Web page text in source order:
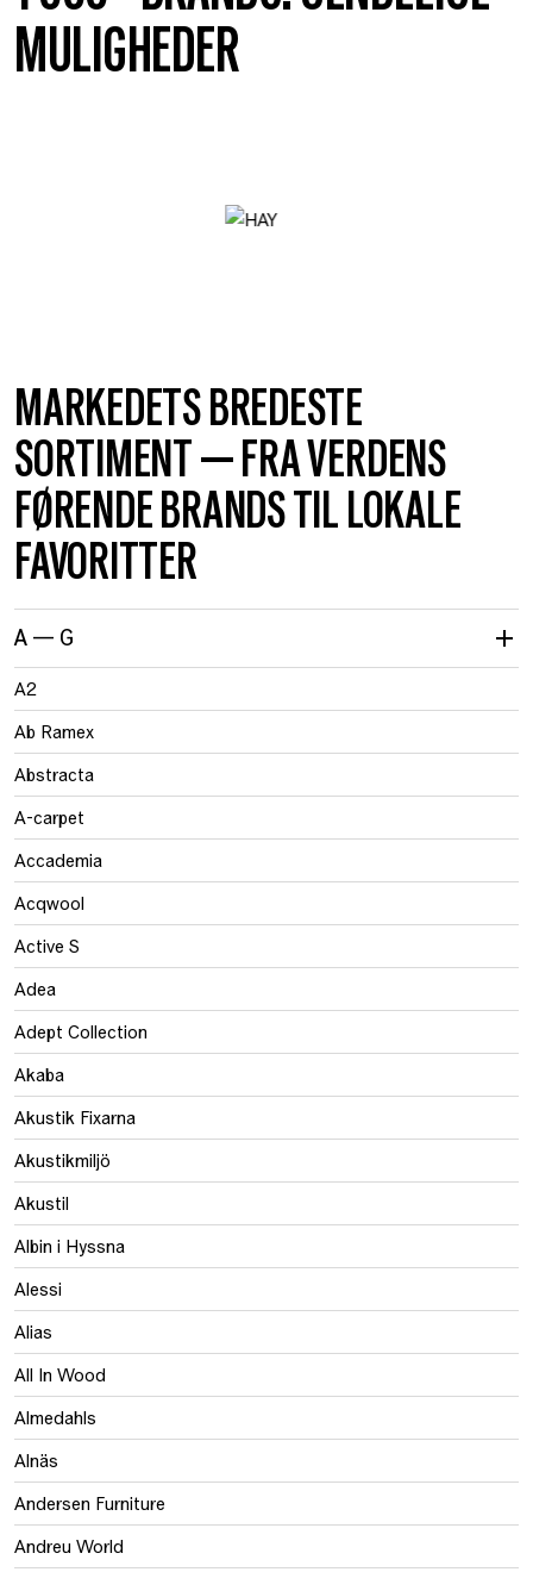
MULIGHEDER
MARKEDETS BREDESTE
SORTIMENT — FRA VERDENS
FØRENDE BRANDS TIL LOKALE
FAVORITTER
A — G
A2
Ab Ramex
Abstracta
A-carpet
Accademia
Acqwool
Active S
Adea
Adept Collection
Akaba
Akustik Fixarna
Akustikmiljö
Akustil
Albin i Hyssna
Alessi
Alias
All In Wood
Almedahls
Alnäs
Andersen Furniture
Andreu World